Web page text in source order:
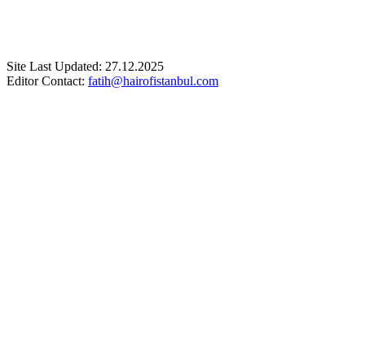
Site Last Updated: 27.12.2025
Editor Contact: fatih@hairofistanbul.com